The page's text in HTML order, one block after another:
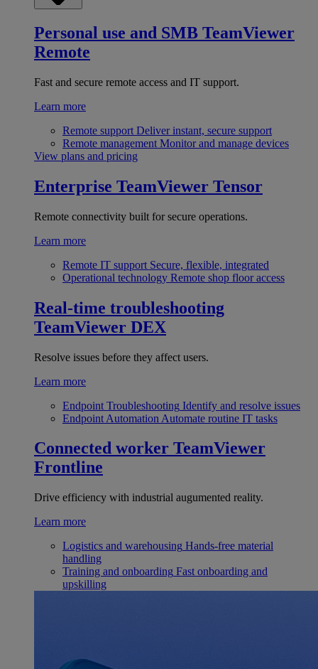
Personal use and SMB TeamViewer
Remote
Fast and secure remote access and IT support.
Learn more
Remote support Deliver instant, secure support
Remote management Monitor and manage devices
View plans and pricing
Enterprise TeamViewer Tensor
Remote connectivity built for secure operations.
Learn more
Remote IT support Secure, flexible, integrated
Operational technology Remote shop floor access
Real-time troubleshooting
TeamViewer DEX
Resolve issues before they affect users.
Learn more
Endpoint Troubleshooting Identify and resolve issues
Endpoint Automation Automate routine IT tasks
Connected worker TeamViewer
Frontline
Drive efficiency with industrial augumented reality.
Learn more
Logistics and warehousing Hands-free material
handling
Training and onboarding Fast onboarding and
upskilling